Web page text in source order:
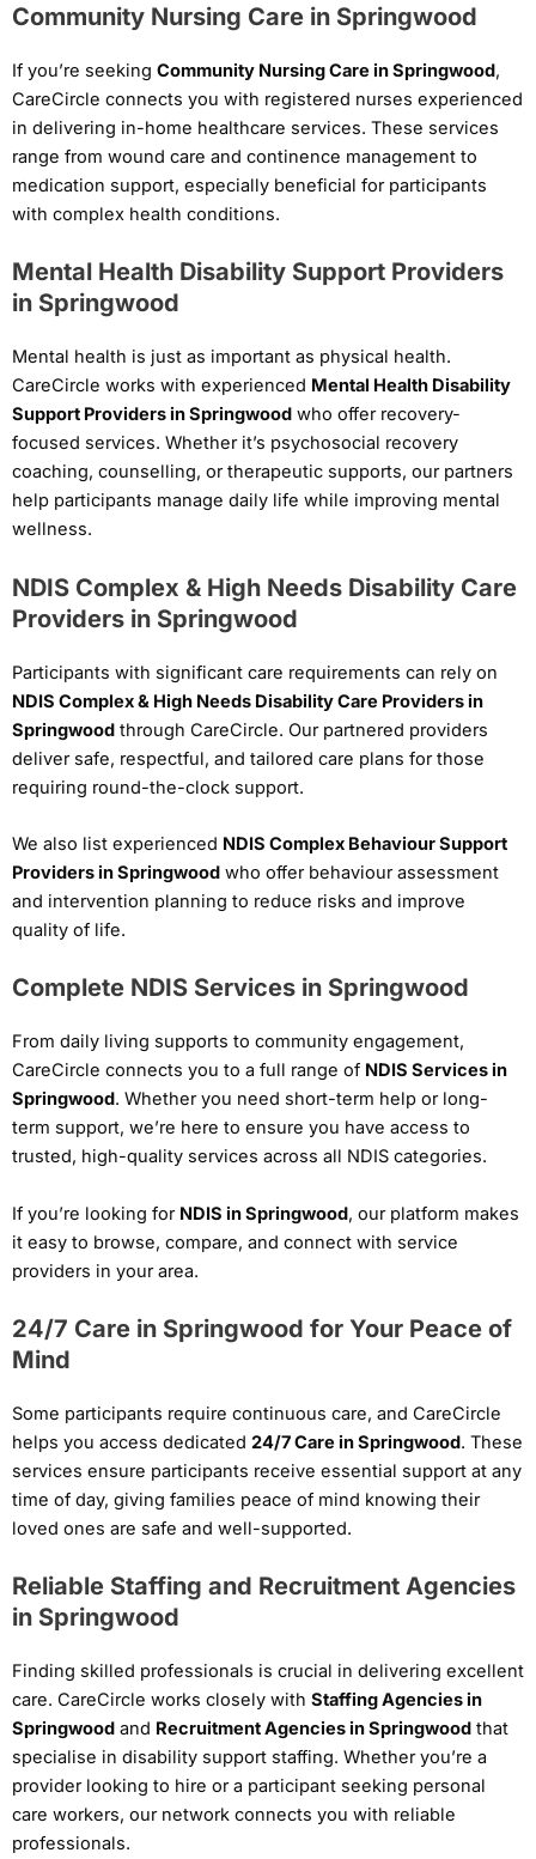
Community Nursing Care in Springwood
If you’re seeking Community Nursing Care in Springwood,
CareCircle connects you with registered nurses experienced
in delivering in-home healthcare services. These services
range from wound care and continence management to
medication support, especially beneficial for participants
with complex health conditions.
Mental Health Disability Support Providers
in Springwood
Mental health is just as important as physical health.
CareCircle works with experienced Mental Health Disability
Support Providers in Springwood who offer recovery-
focused services. Whether it’s psychosocial recovery
coaching, counselling, or therapeutic supports, our partners
help participants manage daily life while improving mental
wellness.
NDIS Complex & High Needs Disability Care
Providers in Springwood
Participants with significant care requirements can rely on
NDIS Complex & High Needs Disability Care Providers in
Springwood through CareCircle. Our partnered providers
deliver safe, respectful, and tailored care plans for those
requiring round-the-clock support.
We also list experienced NDIS Complex Behaviour Support
Providers in Springwood who offer behaviour assessment
and intervention planning to reduce risks and improve
quality of life.
Complete NDIS Services in Springwood
From daily living supports to community engagement,
CareCircle connects you to a full range of NDIS Services in
Springwood. Whether you need short-term help or long-
term support, we’re here to ensure you have access to
trusted, high-quality services across all NDIS categories.
If you’re looking for NDIS in Springwood, our platform makes
it easy to browse, compare, and connect with service
providers in your area.
24/7 Care in Springwood for Your Peace of
Mind
Some participants require continuous care, and CareCircle
helps you access dedicated 24/7 Care in Springwood. These
services ensure participants receive essential support at any
time of day, giving families peace of mind knowing their
loved ones are safe and well-supported.
Reliable Staffing and Recruitment Agencies
in Springwood
Finding skilled professionals is crucial in delivering excellent
care. CareCircle works closely with Staffing Agencies in
Springwood and Recruitment Agencies in Springwood that
specialise in disability support staffing. Whether you’re a
provider looking to hire or a participant seeking personal
care workers, our network connects you with reliable
professionals.